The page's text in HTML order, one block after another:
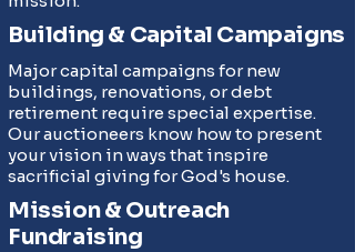
Building & Capital Campaigns
Major capital campaigns for new
buildings, renovations, or debt
retirement require special expertise.
Our auctioneers know how to present
your vision in ways that inspire
sacrificial giving for God's house.
Mission & Outreach
Fundraising